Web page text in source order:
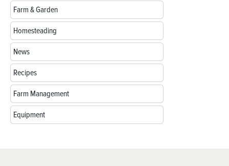
Farm & Garden
Homesteading
News
Recipes
Farm Management
Equipment